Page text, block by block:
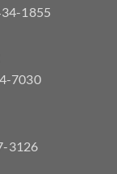
1855
7030
3126